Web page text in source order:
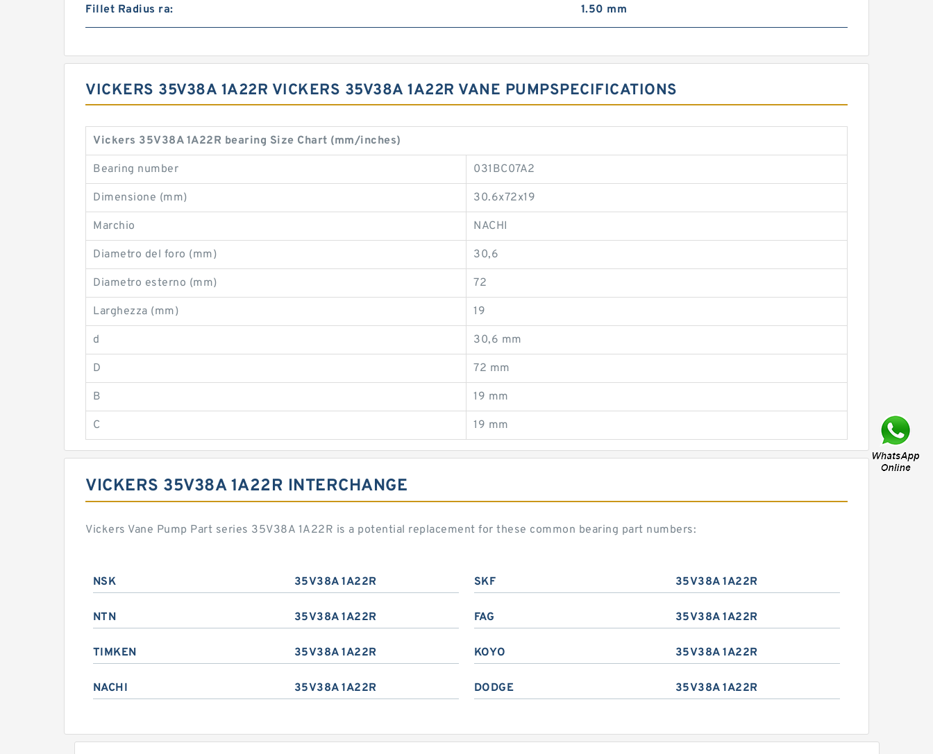
Fillet Radius ra: 1.50 mm
VICKERS 35V38A 1A22R VICKERS 35V38A 1A22R VANE PUMP‎SPECIFICATIONS ‎
Vickers 35V38A 1A22R bearing Size Chart (mm/inches)
Bearing number 031BC07A2
Dimensione (mm) 30.6x72x19
Marchio NACHI
Diametro del foro (mm) 30,6
Diametro esterno (mm) 72
Larghezza (mm) 19
d 30,6 mm
D 72 mm
B 19 mm
C 19 mm
VICKERS 35V38A 1A22R INTERCHANGE
Vickers Vane Pump Part series 35V38A 1A22R is a potential replacement for these common bearing part numbers:
NSK 35V38A 1A22R SKF 35V38A 1A22R
NTN 35V38A 1A22R FAG 35V38A 1A22R
TIMKEN 35V38A 1A22R KOYO 35V38A 1A22R
NACHI 35V38A 1A22R DODGE 35V38A 1A22R